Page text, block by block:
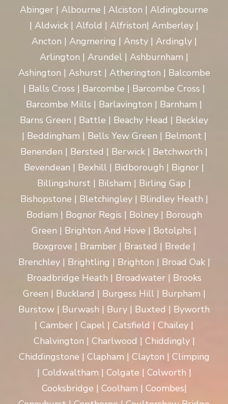
Abinger | Albourne | Alciston | Aldingbourne
| Aldwick | Alfold | Alfriston| Amberley |
Ancton | Angmering | Ansty | Ardingly |
Arlington | Arundel | Ashburnham |
Ashington | Ashurst | Atherington | Balcombe
| Balls Cross | Barcombe | Barcombe Cross |
Barcombe Mills | Barlavington | Barnham |
Barns Green | Battle | Beachy Head | Beckley
| Beddingham | Bells Yew Green | Belmont |
Benenden | Bersted | Berwick | Betchworth |
Bevendean | Bexhill | Bidborough | Bignor |
Billingshurst | Bilsham | Birling Gap |
Bishopstone | Bletchingley | Blindley Heath |
Bodiam | Bognor Regis | Bolney | Borough
Green | Brighton And Hove | Botolphs |
Boxgrove | Bramber | Brasted | Brede |
Brenchley | Brightling | Brighton | Broad Oak |
Broadbridge Heath | Broadwater | Brooks
Green | Buckland | Burgess Hill | Burpham |
Burstow | Burwash | Bury | Buxted | Byworth
| Camber | Capel | Catsfield | Chailey |
Chalvington | Charlwood | Chiddingly |
Chiddingstone | Clapham | Clayton | Climping
| Coldwaltham | Colgate | Colworth |
Cooksbridge | Coolham | Coombes|